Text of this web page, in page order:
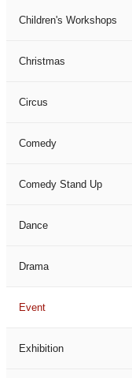
Children's Workshops
Christmas
Circus
Comedy
Comedy Stand Up
Dance
Drama
Event
Exhibition